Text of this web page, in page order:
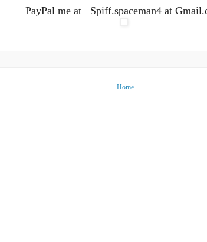
PayPal me at Spiff.spaceman4 at
Home